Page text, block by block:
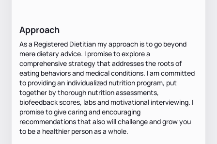
Approach
As a Registered Dietitian my approach is to go beyond
mere dietary advice. I promise to explore a
comprehensive strategy that addresses the roots of
eating behaviors and medical conditions. I am committed
to providing an individualized nutrition program, put
together by thorough nutrition assessments,
biofeedback scores, labs and motivational interviewing. I
promise to give caring and encouraging
recommendations that also will challenge and grow you
to be a healthier person as a whole.